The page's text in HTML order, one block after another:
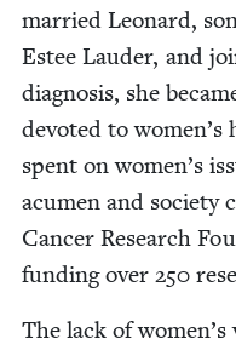
mar­ried Leonard,
Estee Laud­er, and
diag­no­sis, she
devot­ed to women’s
spent on women’s
acu­men and soci­ety
Can­cer Research
fund­ing over 250
The lack of